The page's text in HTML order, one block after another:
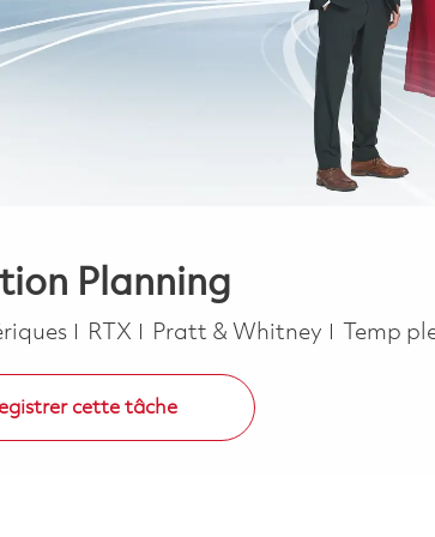
Planning
RTX Pratt & Whitney Job Type
Temp
cette tâche